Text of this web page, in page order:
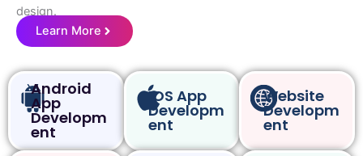
design.
Learn More
Android
App
Developm
ent
IOS App
Developm
ent
Website
Developm
ent